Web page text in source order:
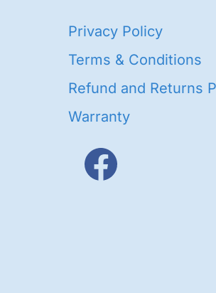
Privacy Policy
Terms & Conditions
Refund and Returns
Warranty